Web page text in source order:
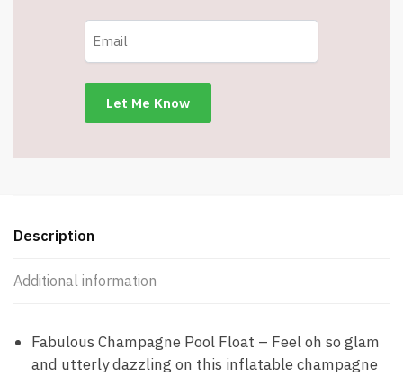
Description
Additional information
Fabulous Champagne Pool Float – Feel oh so glam
and utterly dazzling on this inflatable champagne